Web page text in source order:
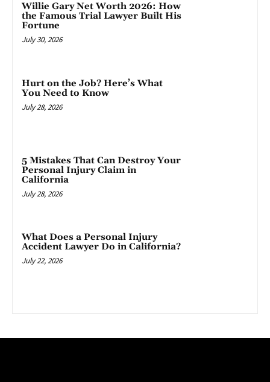
Willie Gary Net Worth 2026: How
the Famous Trial Lawyer Built His
Fortune
July 30, 2026
Hurt on the Job? Here’s What
You Need to Know
July 28, 2026
5 Mistakes That Can Destroy Your
Personal Injury Claim in
California
July 28, 2026
What Does a Personal Injury
Accident Lawyer Do in California?
July 22, 2026